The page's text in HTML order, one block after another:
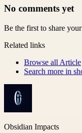
No comments yet
Be the first to share
Related links
Browse all Article
Search more in
Obsidian Impacts